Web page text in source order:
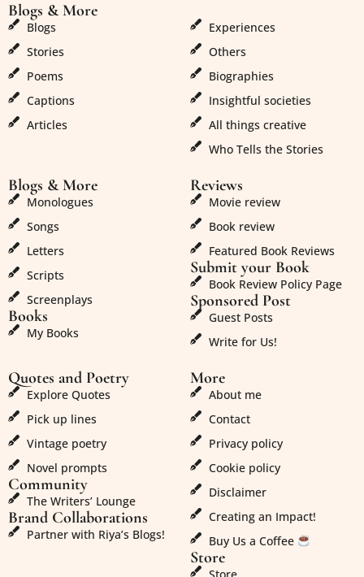
Blogs & More
Blogs
Stories
Poems
Captions
Articles
Experiences
Others
Biographies
Insightful societies
All things creative
Who Tells the Stories
Blogs & More
Monologues
Songs
Letters
Scripts
Screenplays
Books
My Books
Reviews
Movie review
Book review
Featured Book Reviews
Submit your Book
Book Review Policy Page
Sponsored Post
Guest Posts
Write for Us!
Quotes and Poetry
Explore Quotes
Pick up lines
Vintage poetry
Novel prompts
Community
The Writers’ Lounge
Brand Collaborations
Partner with Riya’s Blogs!
More
About me
Contact
Privacy policy
Cookie policy
Disclaimer
Creating an Impact!
Buy Us a Coffee
Store